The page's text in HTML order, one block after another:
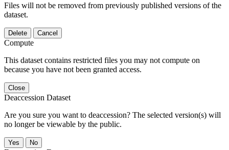
Files will not be removed from previously published versions of the
dataset.
Delete Cancel
Compute
This dataset contains restricted files you may not compute on
because you have not been granted access.
Close
Deaccession Dataset
Are you sure you want to deaccession? The selected version(s) will
no longer be viewable by the public.
No